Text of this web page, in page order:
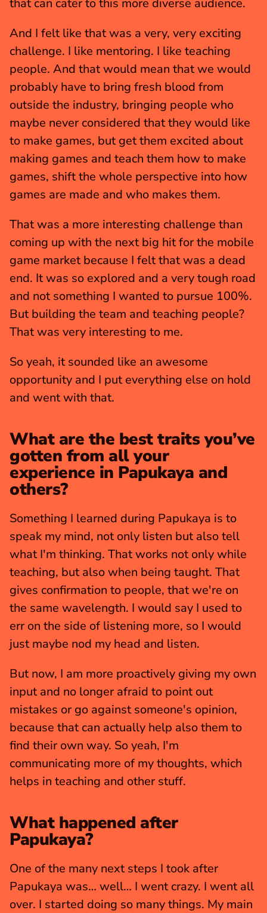
that can cater to this more diverse audience.
And I felt like that was a very, very exciting
challenge. I like mentoring. I like teaching
people. And that would mean that we would
probably have to bring fresh blood from
outside the industry, bringing people who
maybe never considered that they would like
to make games, but get them excited about
making games and teach them how to make
games, shift the whole perspective into how
games are made and who makes them.
That was a more interesting challenge than
coming up with the next big hit for the mobile
game market because I felt that was a dead
end. It was so explored and a very tough road
and not something I wanted to pursue 100%.
But building the team and teaching people?
That was very interesting to me.
So yeah, it sounded like an awesome
opportunity and I put everything else on hold
and went with that.
What are the best traits you’ve
gotten from all your
experience in Papukaya and
others?
Something I learned during Papukaya is to
speak my mind, not only listen but also tell
what I'm thinking. That works not only while
teaching, but also when being taught. That
gives confirmation to people, that we're on
the same wavelength. I would say I used to
err on the side of listening more, so I would
just maybe nod my head and listen.
But now, I am more proactively giving my own
input and no longer afraid to point out
mistakes or go against someone's opinion,
because that can actually help also them to
find their own way. So yeah, I'm
communicating more of my thoughts, which
helps in teaching and other stuff.
What happened after
Papukaya?
One of the many next steps I took after
Papukaya was… well… I went crazy. I went all
over. I started doing so many things. My main